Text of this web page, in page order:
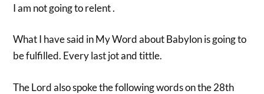
I am not going to relent .
What I have said in My Word about Babylon is going to
be fulfilled. Every last jot and tittle.
The Lord also spoke the following words on the 28th